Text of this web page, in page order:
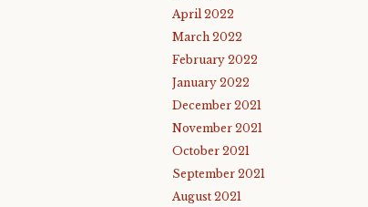
April 2022
March 2022
February 2022
January 2022
December 2021
November 2021
October 2021
September 2021
August 2021